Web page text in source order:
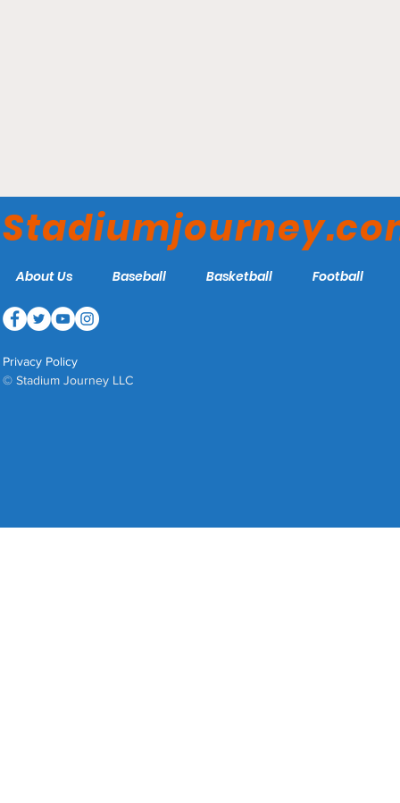
Dogs
About Us Baseball Basketball Football
Privacy Policy
© Stadium Journey LLC